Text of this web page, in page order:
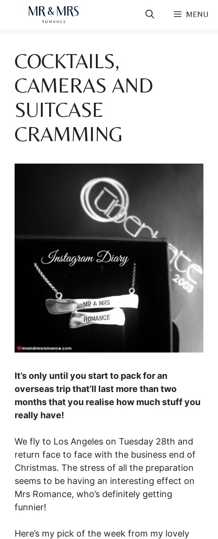
MENU
COCKTAILS,
CAMERAS AND
SUITCASE
CRAMMING
It’s only until you start to pack for an
overseas trip that’ll last more than two
months that you realise how much stuff you
really have!
We fly to Los Angeles on Tuesday 28th and
return face to face with the business end of
Christmas. The stress of all the preparation
seems to be having an interesting effect on
Mrs Romance, who’s definitely getting
funnier!
Here’s my pick of the week from my lovely